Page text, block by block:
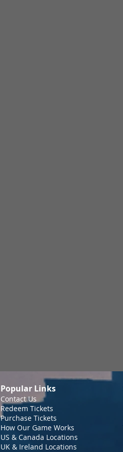
Popular Links
Contact Us
Redeem Tickets
Purchase Tickets
How Our Game Works
US & Canada Locations
UK & Ireland Locations